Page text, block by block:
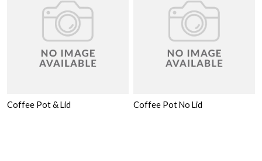
Coffee Pot & Lid Coffee Pot No Lid